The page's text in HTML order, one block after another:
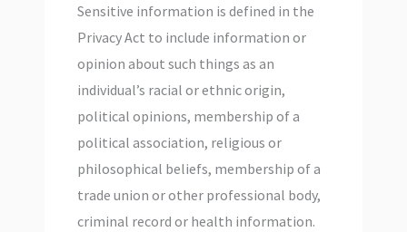
Sensitive information is defined in the
Privacy Act to include information or
opinion about such things as an
individual’s racial or ethnic origin,
political opinions, membership of a
political association, religious or
philosophical beliefs, membership of a
trade union or other professional body,
criminal record or health information.